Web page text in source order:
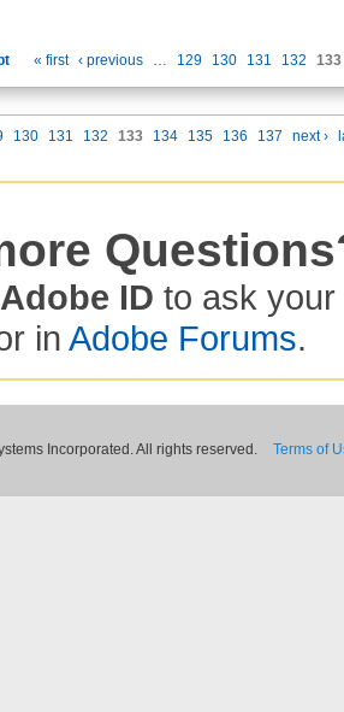
« first ‹ previous … 129 130 131 132 133
130 131 132 133 134 135 136 137 next ›
Adobe ID to ask your
in Adobe Forums.
Incorporated. All rights reserved. Terms of